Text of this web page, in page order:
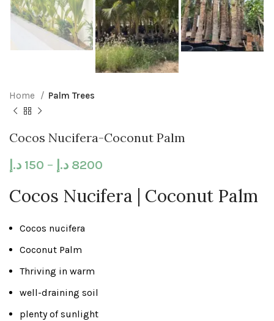
Home Palm Trees
Cocos Nucifera-Coconut Palm
150 د.إ – 8200 د.إ
Cocos Nucifera | Coconut Palm
Cocos nucifera
Coconut Palm
Thriving in warm
well-draining soil
plenty of sunlight